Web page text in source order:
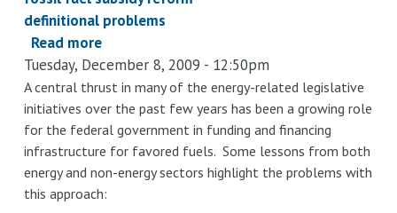
definitional problems
Read more
G20
fossil
fuel
subsidy
reform:
flexible
definitions
Tuesday, December 8, 2009 - 12:50pm
A central thrust in many of the energy-related legislative
initiatives over the past few years has been a growing role
for the federal government in funding and financing
infrastructure for favored fuels. Some lessons from both
energy and non-energy sectors highlight the problems with
this approach: